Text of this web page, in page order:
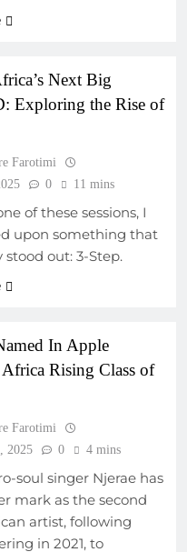
Next Big
Exploring the Rise of
Farotimi
0 11 mins
of these sessions, I
upon something that
stood out: 3-Step.
In Apple
Africa Rising Class of
Farotimi
2025
0 4 mins
soul singer Njerae has
mark as the second
artist, following
in 2021, to